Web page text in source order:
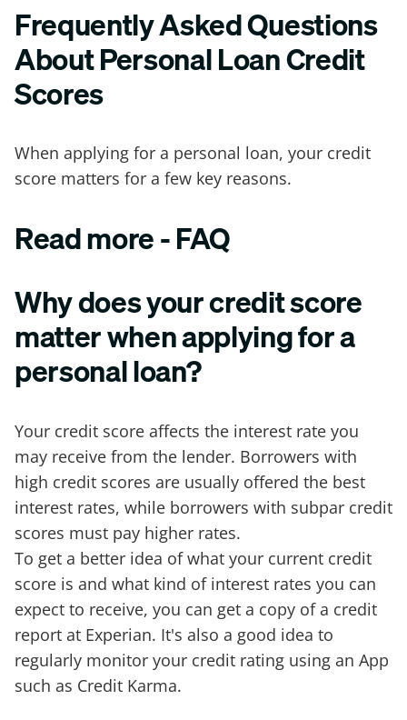
Frequently Asked Questions
About Personal Loan Credit
Scores
When applying for a personal loan, your credit
score matters for a few key reasons.
Read more - FAQ
Why does your credit score
matter when applying for a
personal loan?
Your credit score affects the interest rate you
may receive from the lender. Borrowers with
high credit scores are usually offered the best
interest rates, while borrowers with subpar credit
scores must pay higher rates.
To get a better idea of what your current credit
score is and what kind of interest rates you can
expect to receive, you can get a copy of a credit
report at Experian. It's also a good idea to
regularly monitor your credit rating using an App
such as Credit Karma.